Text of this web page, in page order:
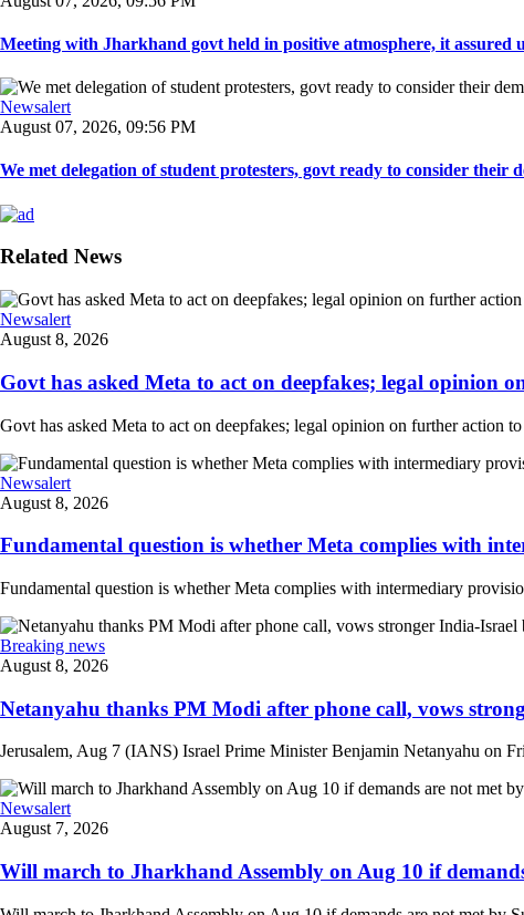
Meeting with Jharkhand govt held in positive atmosphere, it assured
Newsalert
August 07, 2026, 09:56 PM
We met delegation of student protesters, govt ready to consider their
Related News
Newsalert
August 8, 2026
Govt has asked Meta to act on deepfakes; legal opinion
Govt has asked Meta to act on deepfakes; legal opinion on further action
Newsalert
August 8, 2026
Fundamental question is whether Meta complies with
Fundamental question is whether Meta complies with intermediary
Breaking news
August 8, 2026
Netanyahu thanks PM Modi after phone call, vows
Jerusalem, Aug 7 (IANS) Israel Prime Minister Benjamin Netanyahu on
Newsalert
August 7, 2026
Will march to Jharkhand Assembly on Aug 10 if